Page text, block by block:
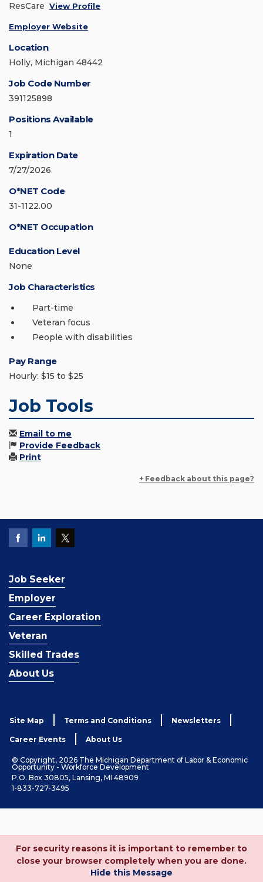
ResCare View Profile
Employer Website
Location
Holly, Michigan 48442
Job Code Number
391125898
Positions Available
1
Expiration Date
7/27/2026
O*NET Code
31-1122.00
O*NET Occupation
Education Level
None
Job Characteristics
Part-time
Veteran focus
People with disabilities
Pay Range
Hourly: $15 to $25
Job Tools
Email to me
Provide Feedback
Print
+ Feedback about this page?
Job Seeker
Employer
Career Exploration
Veteran
Skilled Trades
About Us
Site Map Terms and Conditions Newsletters
Career Events About Us
© Copyright, 2026 The Michigan Department of Labor & Economic
Opportunity - Workforce Development
P.O. Box 30805, Lansing, MI 48909
1-833-727-3495
For security reasons it is important to remember to
close your browser completely when you are done.
Hide this Message